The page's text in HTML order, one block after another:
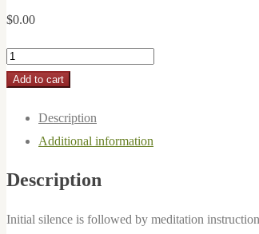
$0.00
2020-
12-
Meditation
By
Knowledge
You
Add to cart
Description
Additional information
Description
Initial silence is followed by meditation